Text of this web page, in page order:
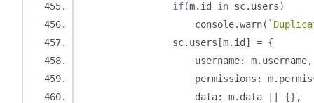
if(m. id in sc. users)
                    console
.warn(
                sc
. users [m. id ] = {
                    username
: m. username,
                    permissions
: m.
                    data
: m. data
{},